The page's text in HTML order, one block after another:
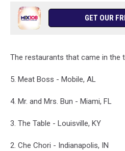
GET OUR
The restaurants that came in the
5. Meat Boss - Mobile, AL
4. Mr. and Mrs. Bun - Miami, FL
3. The Table - Louisville, KY
2. Che Chori - Indianapolis, IN